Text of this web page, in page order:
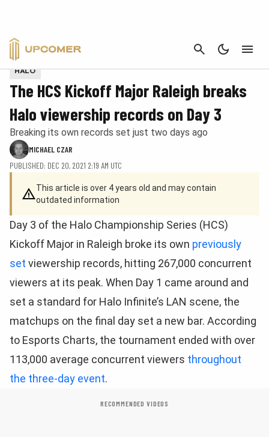
CANCEL
Photo provided by eUnited.
HALO
The HCS Kickoff Major Raleigh breaks
Halo viewership records on Day 3
Breaking its own records set just two days ago
MICHAEL CZAR
PUBLISHED: DEC 20, 2021 2:19 AM UTC
This article is over 4 years old and may contain
outdated information
Day 3 of the Halo Championship Series (HCS)
Kickoff Major in Raleigh broke its own previously
set viewership records, hitting 267,000 concurrent
viewers at its peak. When Day 1 came around and
set a standard for Halo Infinite’s LAN scene, the
matchups on the final day set a new bar. According
to Esports Charts, the tournament ended with over
113,000 average concurrent viewers throughout
the three-day event.
RECOMMENDED VIDEOS